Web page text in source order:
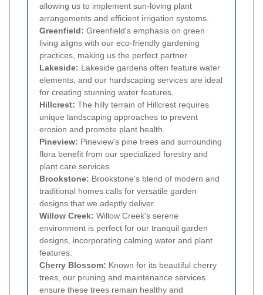
allowing us to implement sun-loving plant
arrangements and efficient irrigation systems.
Greenfield: Greenfield's emphasis on green
living aligns with our eco-friendly gardening
practices, making us the perfect partner.
Lakeside: Lakeside gardens often feature water
elements, and our hardscaping services are ideal
for creating stunning water features.
Hillcrest: The hilly terrain of Hillcrest requires
unique landscaping approaches to prevent
erosion and promote plant health.
Pineview: Pineview's pine trees and surrounding
flora benefit from our specialized forestry and
plant care services.
Brookstone: Brookstone's blend of modern and
traditional homes calls for versatile garden
designs that we adeptly deliver.
Willow Creek: Willow Creek's serene
environment is perfect for our tranquil garden
designs, incorporating calming water and plant
features.
Cherry Blossom: Known for its beautiful cherry
trees, our pruning and maintenance services
ensure these trees remain healthy and